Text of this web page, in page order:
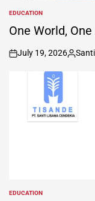
POSTED
IN
EDUCATION
One World,
on
July 19, 2026
Posted
POSTED
EDUCATION